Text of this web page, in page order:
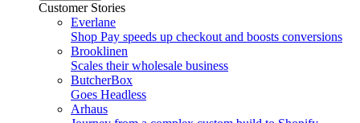
Customer Stories
Everlane
Shop Pay speeds up checkout and boosts conversions
Brooklinen
Scales their wholesale business
ButcherBox
Goes Headless
Arhaus